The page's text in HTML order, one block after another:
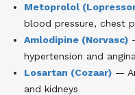
Metoprolol
blood pressure, chest
Amlodipine (Norvasc)
hypertension and angina
Losartan (Cozaar) —
and kidneys